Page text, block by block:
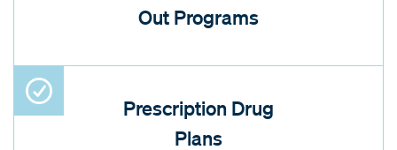
Out Programs
Prescription Drug
Plans